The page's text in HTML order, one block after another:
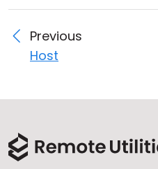
Previous
Host